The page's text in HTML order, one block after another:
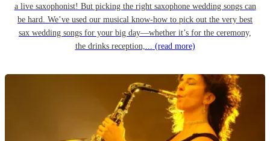
a live saxophonist! But picking the right saxophone wedding songs can
be hard. We’ve used our musical know-how to pick out the very best
sax wedding songs for your big day—whether it’s for the ceremony,
the drinks reception,... (read more)